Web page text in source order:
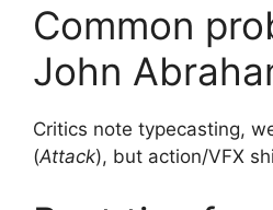
Common
John
Critics note typecasting,
(Attack), but action/VFX